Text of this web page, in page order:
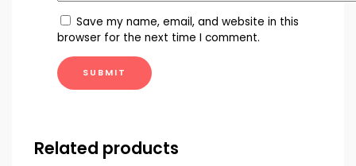
Save my name, email, and website in this
browser for the next time I comment.
Related products